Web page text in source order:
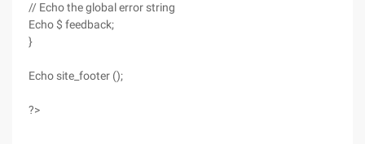
// Echo the global error string
Echo $ feedback;
}
Echo site_footer ();
?>